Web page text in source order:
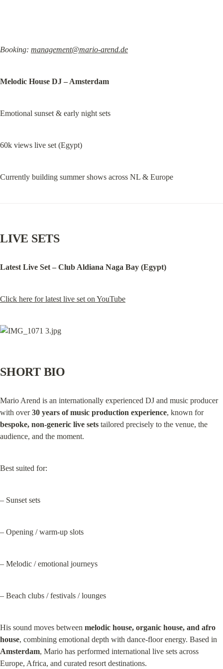
Booking: management@mario-arend.de
Melodic House DJ – Amsterdam
Emotional sunset & early night sets
60k views live set (Egypt)
Currently building summer shows across NL & Europe
LIVE SETS
Latest Live Set – Club Aldiana Naga Bay (Egypt)
Click here for latest live set on YouTube
SHORT BIO
Mario Arend is an internationally experienced DJ and music producer
with over 30 years of music production experience
, known for
bespoke, non‑generic live sets tailored precisely to the venue, the
audience, and the moment.
Best suited for:
– Sunset sets
– Opening / warm-up slots
– Melodic / emotional journeys
– Beach clubs / festivals / lounges
His sound moves between melodic house, organic house, and afro
house
Amsterdam, Mario has performed international live sets across
Europe, Africa, and curated resort destinations.